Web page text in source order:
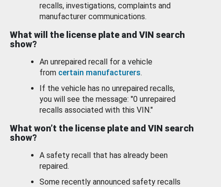
recalls, investigations, complaints and
manufacturer communications.
What will the license plate and VIN search
show?
An unrepaired recall for a vehicle
from certain manufacturers.
If the vehicle has no unrepaired recalls,
you will see the message: "0 unrepaired
recalls associated with this VIN."
What won’t the license plate and VIN search
show?
A safety recall that has already been
repaired.
Some recently announced safety recalls